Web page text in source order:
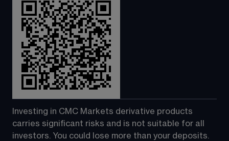
Investing in CMC Markets derivative products
carries significant risks and is not suitable for all
investors. You could lose more than your deposits.